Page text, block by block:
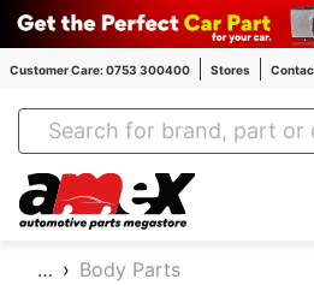
Customer Care: 0753 300400 Stores
Amex Auto
…
Body Parts